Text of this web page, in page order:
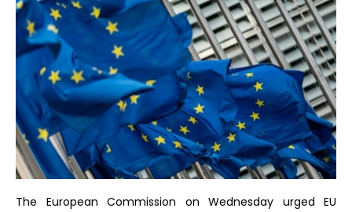
The European Commission on Wednesday urged EU